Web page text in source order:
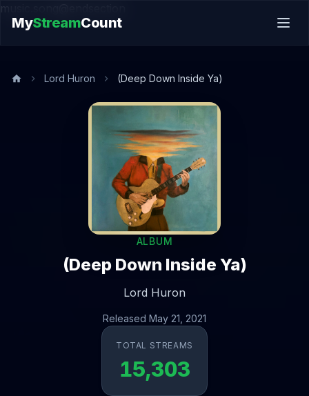
music.song@endsection
MyStreamCount
Lord Huron (Deep Down Inside Ya)
ALBUM
(Deep Down Inside Ya)
Lord Huron
Released May 21, 2021
TOTAL STREAMS
15,303